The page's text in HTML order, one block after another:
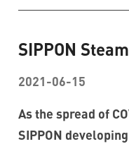
SIPPON
2021-06-15
As the spread of
SIPPON